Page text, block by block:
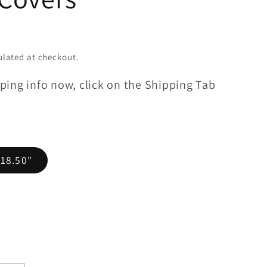
at checkout.
info now, click on the Shipping Tab